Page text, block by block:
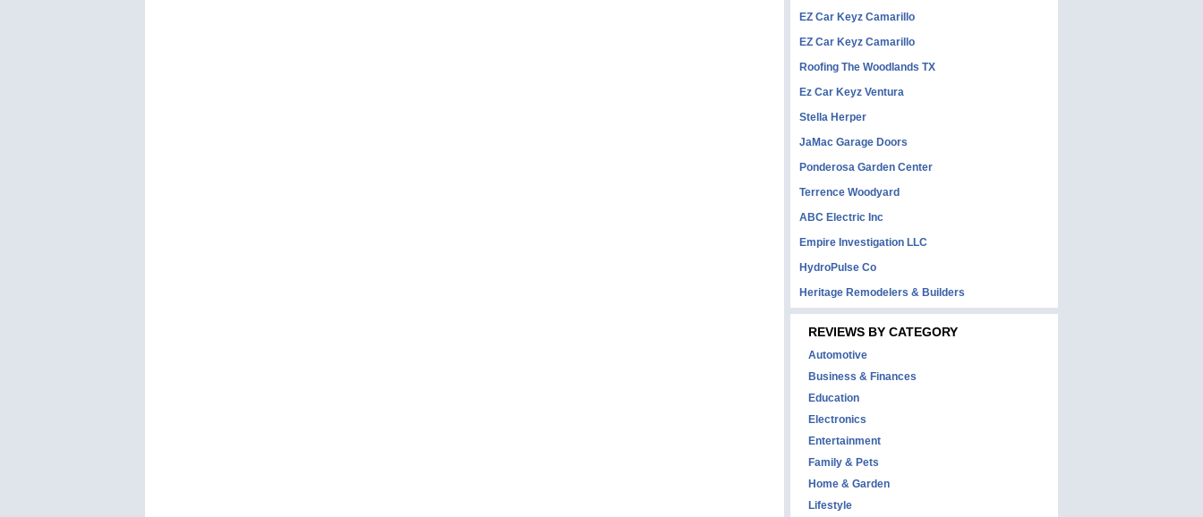
EZ Car Keyz Camarillo
EZ Car Keyz Camarillo
Roofing The Woodlands TX
Ez Car Keyz Ventura
Stella Herper
JaMac Garage Doors
Ponderosa Garden Center
Terrence Woodyard
ABC Electric Inc
Empire Investigation LLC
HydroPulse Co
Heritage Remodelers & Builders
REVIEWS BY CATEGORY
Automotive
Business & Finances
Education
Electronics
Entertainment
Family & Pets
Home & Garden
Lifestyle